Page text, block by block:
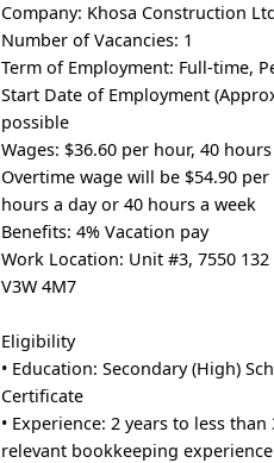
Company: Khosa Construction
Number of Vacancies: 1
Term of Employment: Full-time,
Start Date of Employment
possible
Wages: $36.60 per hour, 40
Overtime wage will be $54.90
hours a day or 40 hours a week
Benefits: 4% Vacation pay
Work Location: Unit #3, 7550 132
V3W 4M7
Eligibility
• Education: Secondary (High)
Certificate
• Experience: 2 years to less than
relevant bookkeeping experience